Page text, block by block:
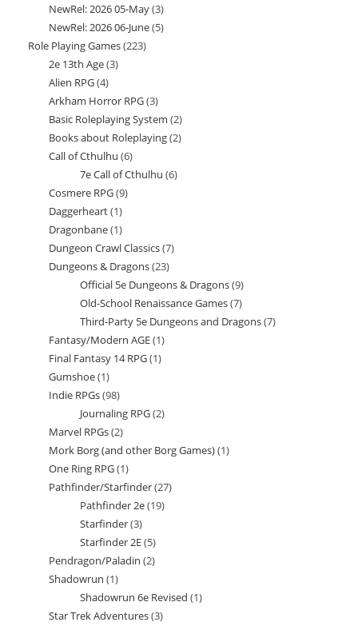
products
NewRel: 2026 05-May 33
products
NewRel: 2026 06-June 55
Role Playing Games 223223
2e 13th Age 33
Alien RPG 44
products
Arkham Horror RPG 33
products
Basic Roleplaying System 22
products
Books about Roleplaying 22
Call of Cthulhu 66
products
7e Call of Cthulhu 66
Cosmere RPG 99
Daggerheart 11
product
Dragonbane 11
product
Dungeon Crawl Classics 77
Dungeons & Dragons 2323
products
Official 5e Dungeons & Dragons 99
products
Old-School Renaissance Games 77
products
Third-Party 5e Dungeons and Dragons 77
Fantasy/Modern AGE 11
product
Final Fantasy 14 RPG 11
Gumshoe 11
product
Indie RPGs 9898
products
Journaling RPG 22
Marvel RPGs 22
products
Mork Borg (and other Borg Games) 11
One Ring RPG 11
product
Pathfinder/Starfinder 2727
Pathfinder 2e 1919
Starfinder 33
products
Starfinder 2E 55
products
Pendragon/Paladin 22
Shadowrun 11
product
Shadowrun 6e Revised 11
Star Trek Adventures 33